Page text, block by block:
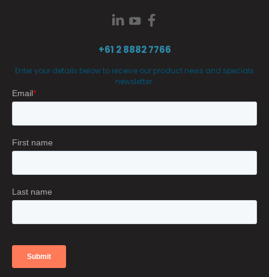
+61 2 8882 7766
Enter your details below to receive our product news and specials
newsletter.